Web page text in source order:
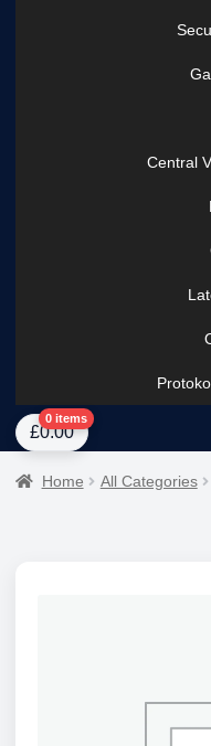
Central
HomeAbout UsAI Tower –
£0.00
0 items
Home All Categories